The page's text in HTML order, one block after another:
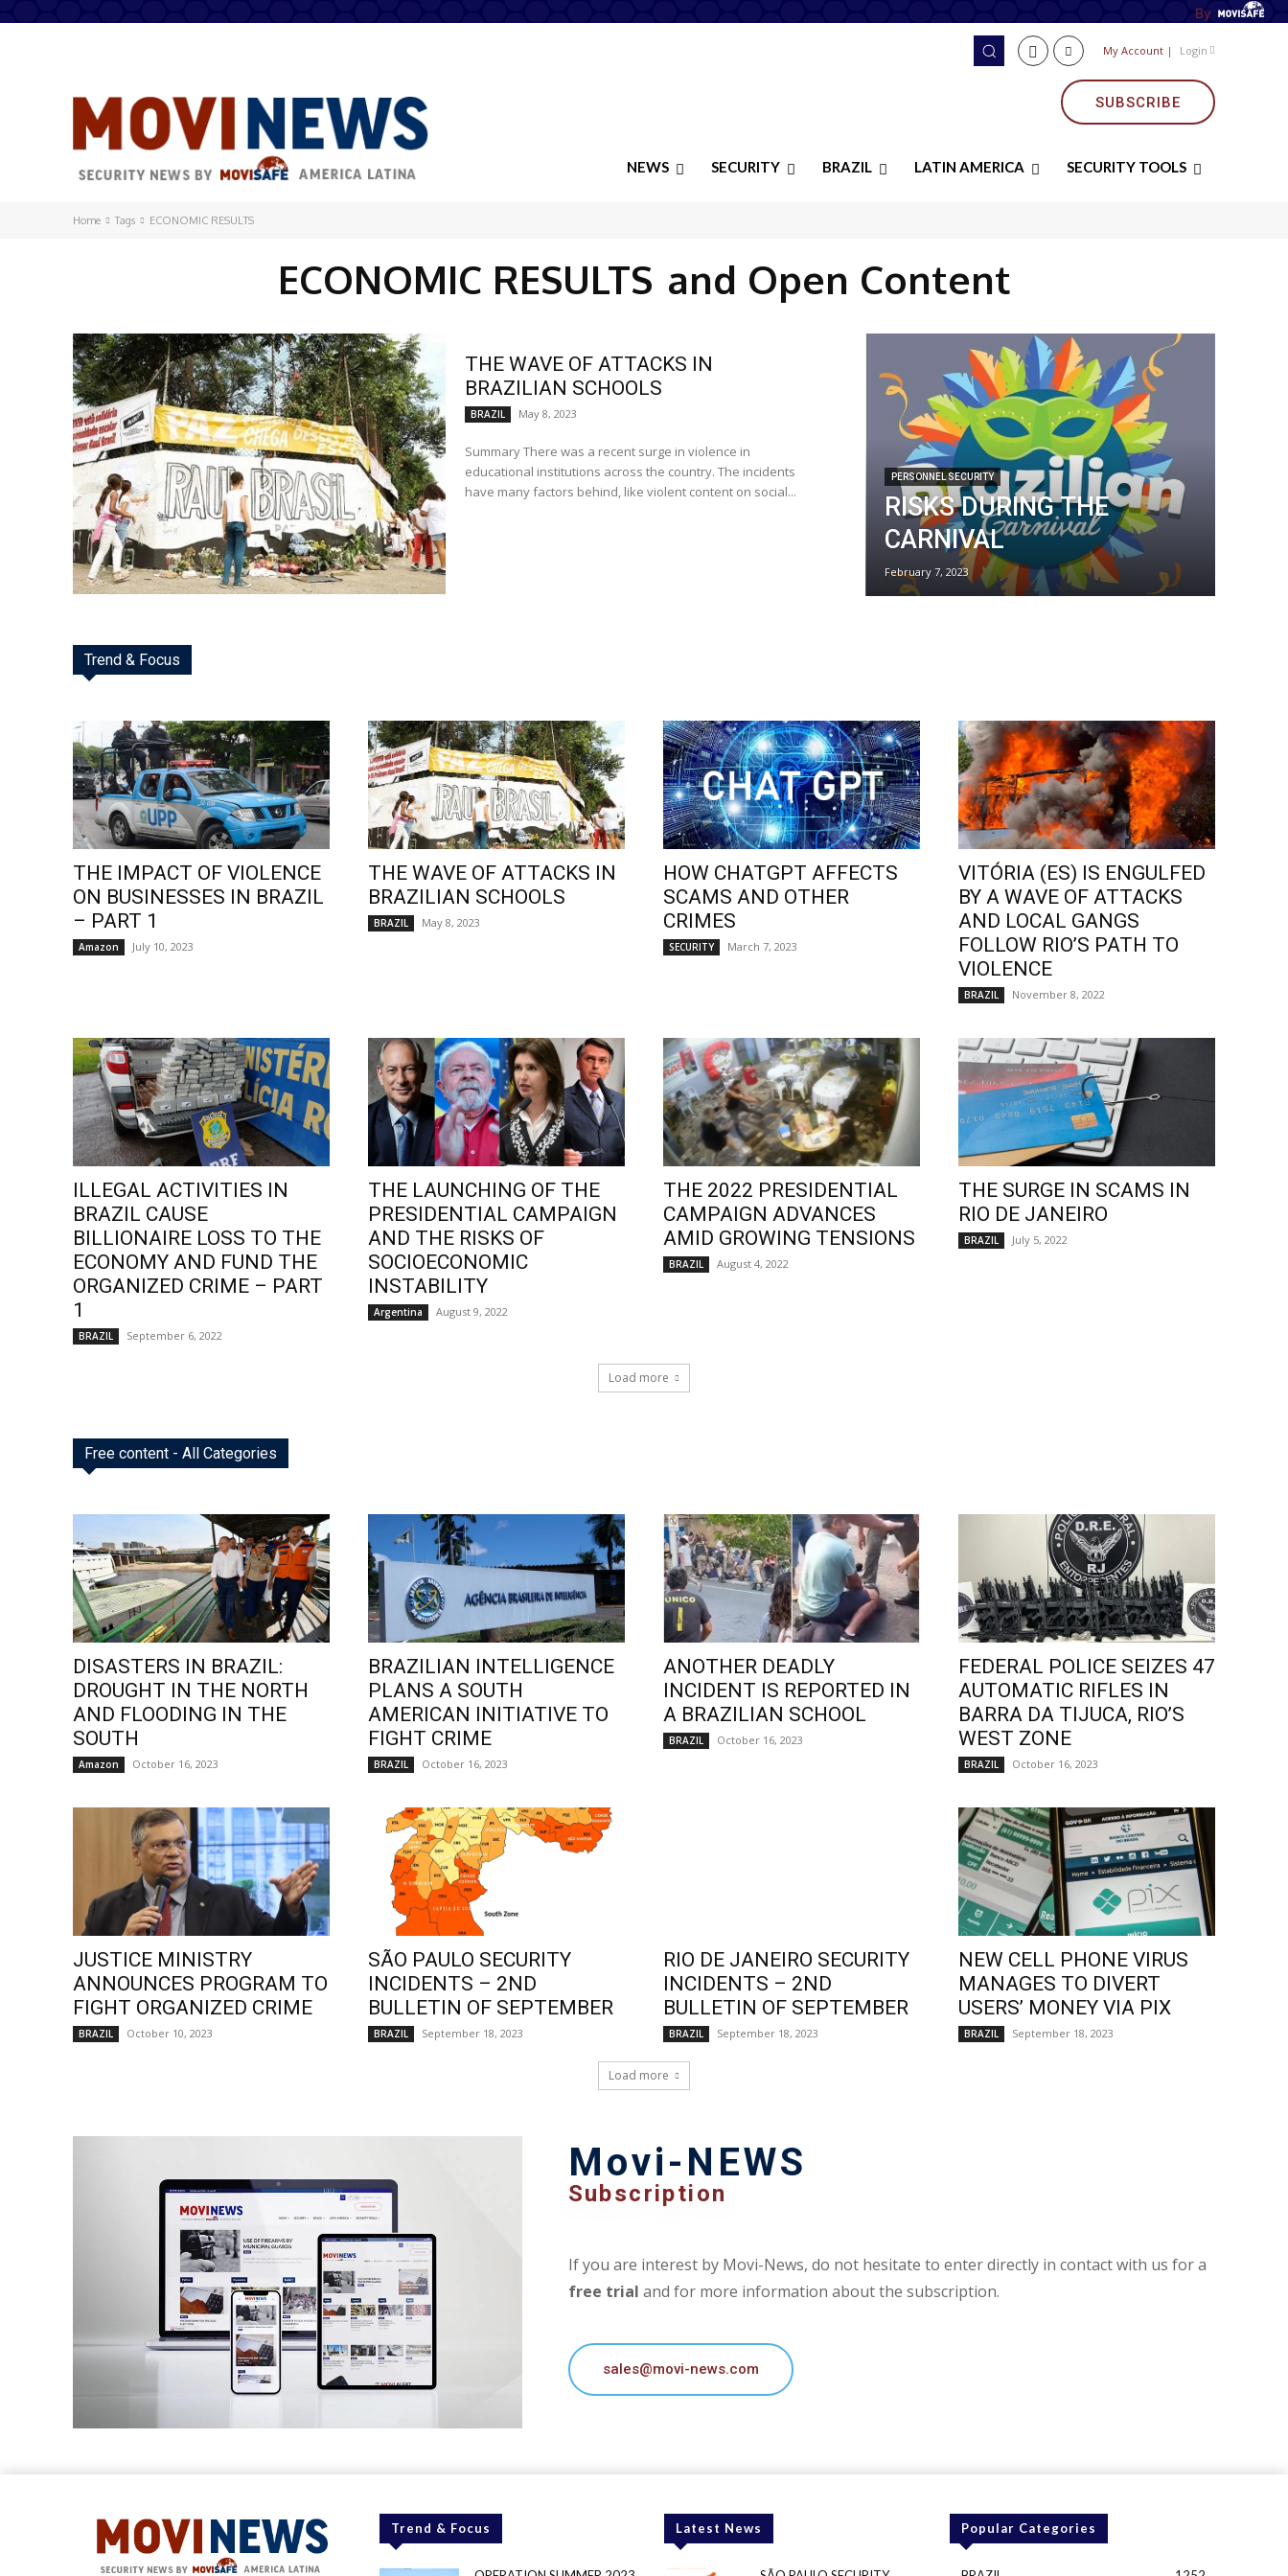
By
My Account | Login
SUBSCRIBE
NEWS SECURITY BRAZIL LATIN AMERICA SECURITY TOOLS
Home Tags ECONOMIC RESULTS
ECONOMIC RESULTS and Open Content
THE WAVE OF ATTACKS IN
BRAZILIAN SCHOOLS
BRAZIL May 8, 2023
Summary There was a recent surge in violence in
educational institutions across the country. The incidents
have many factors behind, like violent content on social...
PERSONNEL SECURITY
RISKS DURING THE
CARNIVAL
February 7, 2023
Trend & Focus
THE IMPACT OF VIOLENCE
ON BUSINESSES IN BRAZIL
– PART 1
Amazon July 10, 2023
THE WAVE OF ATTACKS IN
BRAZILIAN SCHOOLS
BRAZIL May 8, 2023
HOW CHATGPT AFFECTS
SCAMS AND OTHER
CRIMES
SECURITY March 7, 2023
VITÓRIA (ES) IS ENGULFED
BY A WAVE OF ATTACKS
AND LOCAL GANGS
FOLLOW RIO’S PATH TO
VIOLENCE
BRAZIL November 8, 2022
ILLEGAL ACTIVITIES IN
BRAZIL CAUSE
BILLIONAIRE LOSS TO THE
ECONOMY AND FUND THE
ORGANIZED CRIME – PART
1
BRAZIL September 6, 2022
THE LAUNCHING OF THE
PRESIDENTIAL CAMPAIGN
AND THE RISKS OF
SOCIOECONOMIC
INSTABILITY
Argentina August 9, 2022
THE 2022 PRESIDENTIAL
CAMPAIGN ADVANCES
AMID GROWING TENSIONS
BRAZIL August 4, 2022
THE SURGE IN SCAMS IN
RIO DE JANEIRO
BRAZIL July 5, 2022
Load more
Free content - All Categories
DISASTERS IN BRAZIL:
DROUGHT IN THE NORTH
AND FLOODING IN THE
SOUTH
Amazon October 16, 2023
BRAZILIAN INTELLIGENCE
PLANS A SOUTH
AMERICAN INITIATIVE TO
FIGHT CRIME
BRAZIL October 16, 2023
ANOTHER DEADLY
INCIDENT IS REPORTED IN
A BRAZILIAN SCHOOL
BRAZIL October 16, 2023
FEDERAL POLICE SEIZES 47
AUTOMATIC RIFLES IN
BARRA DA TIJUCA, RIO’S
WEST ZONE
BRAZIL October 16, 2023
JUSTICE MINISTRY
ANNOUNCES PROGRAM TO
FIGHT ORGANIZED CRIME
BRAZIL October 10, 2023
SÃO PAULO SECURITY
INCIDENTS – 2ND
BULLETIN OF SEPTEMBER
BRAZIL September 18, 2023
RIO DE JANEIRO SECURITY
INCIDENTS – 2ND
BULLETIN OF SEPTEMBER
BRAZIL September 18, 2023
NEW CELL PHONE VIRUS
MANAGES TO DIVERT
USERS’ MONEY VIA PIX
BRAZIL September 18, 2023
Load more
Movi-NEWS
Subscription
If you are interest by Movi-News, do not hesitate to enter directly in contact with us for a
free trial and for more information about the subscription.
sales@movi-news.com
Trend & Focus Latest News Popular Categories